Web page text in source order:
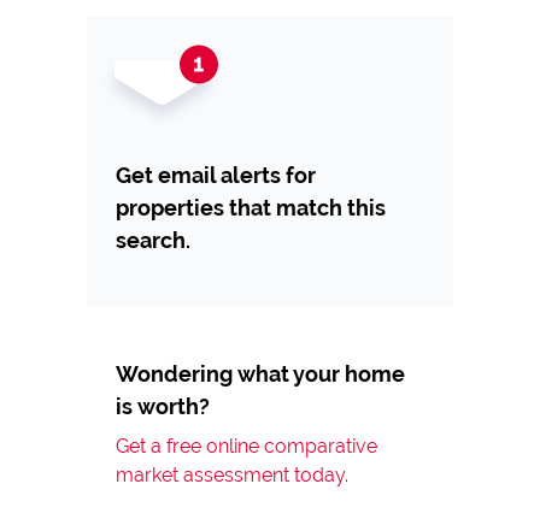
Get email alerts for
properties that match this
search.
Wondering what your home
is worth?
Get a free online comparative
market assessment today.